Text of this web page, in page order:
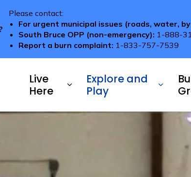
Please contact:
For urgent municipal issues (roads, water,
South Bruce OPP (non-emergency): 1-888-
Report a burn complaint: 1-833-757-7539
Live
Here
Explore and
Play